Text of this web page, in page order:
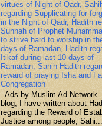
virtues of Night of Qadr,
regarding Supplicating for
in the Night of Qadr, Hadith
Sunnah of Prophet
to strive hard to worship in
days of Ramadan, Hadith
Itikaf during last 10 days of
Ramadan, Sahih Hadith
reward of praying Isha and
Congregation
Ads by Muslim Ad
blog, I have written about
regarding the Reward of
Justice among people, Sahi...